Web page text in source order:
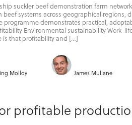
suckler beef demonstration farm network,
systems across geographical regions,
programme demonstrates practical,
Environmental sustainability Work-
is that profitability and […]
Molloy James Mullane
profitable